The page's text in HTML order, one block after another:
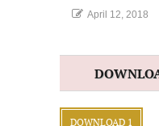
April 12, 2018
DOWNLOAD 1